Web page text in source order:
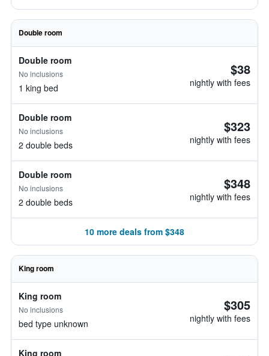
Double room
Double room
No inclusions
1 king bed
$38
nightly with fees
Double room
No inclusions
2 double beds
$323
nightly with fees
Double room
No inclusions
2 double beds
$348
nightly with fees
10 more deals from $348
King room
King room
No inclusions
bed type unknown
$305
nightly with fees
King room